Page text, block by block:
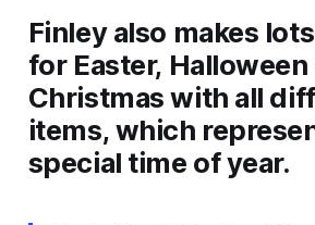
Finley also makes
for Easter, Halloween
Christmas with all
items, which
special time of year.